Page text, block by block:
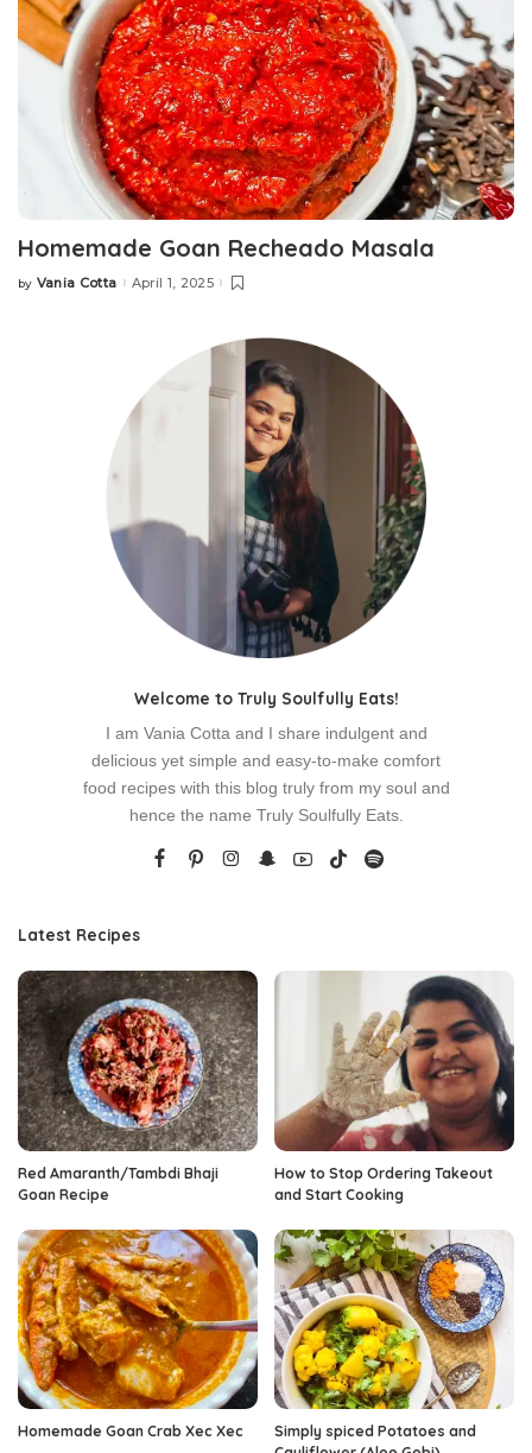
Homemade Goan Recheado Masala
Posted
by Vania Cotta April 1, 2025
Welcome to Truly Soulfully Eats!
I am Vania Cotta and I share indulgent and
delicious yet simple and easy-to-make comfort
food recipes with this blog truly from my soul and
hence the name Truly Soulfully Eats.
Latest Recipes
Red Amaranth/Tambdi Bhaji
Goan Recipe
How to Stop Ordering Takeout
and Start Cooking
Homemade Goan Crab Xec Xec
Simply spiced Potatoes and